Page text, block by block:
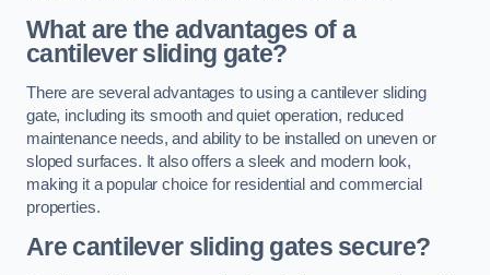
What are the advantages of a
cantilever sliding gate?
There are several advantages to using a cantilever sliding
gate, including its smooth and quiet operation, reduced
maintenance needs, and ability to be installed on uneven or
sloped surfaces. It also offers a sleek and modern look,
making it a popular choice for residential and commercial
properties.
Are cantilever sliding gates secure?